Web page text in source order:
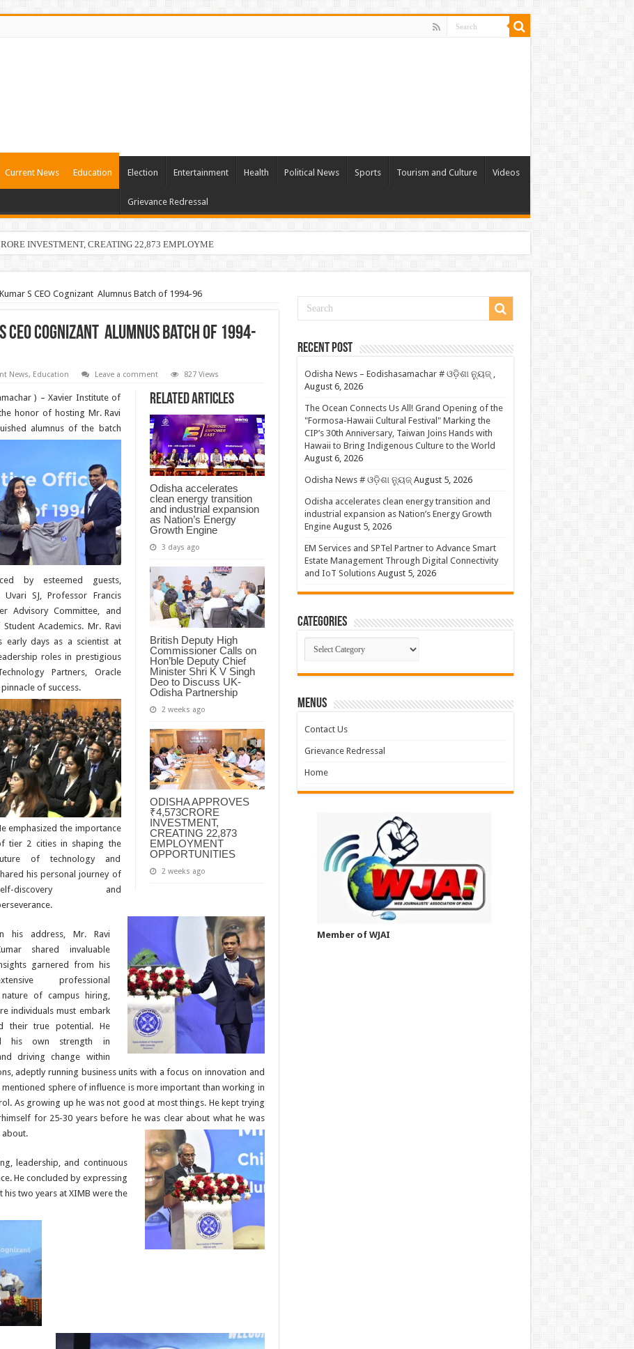
Current News Education Election Entertainment Health Political News Sports Tourism and Culture Videos
Grievance Redressal
INVESTMENT, CREATING 22,873 EMPLOYMENT OPPORTUNITIES
S CEO Cognizant Alumnus Batch of 1994-96
CEO Cognizant Alumnus Batch of 1994-
News, Education Leave a comment 827 Views
Related Articles
Odisha accelerates
clean energy transition
and industrial expansion
as Nation’s Energy
Growth Engine
3 days ago
British Deputy High
Commissioner Calls on
Hon’ble Deputy Chief
Minister Shri K V Singh
Deo to Discuss UK-
Odisha Partnership
2 weeks ago
ODISHA APPROVES
₹4,573CRORE
INVESTMENT,
CREATING 22,873
EMPLOYMENT
OPPORTUNITIES
2 weeks ago
) – Xavier Institute of
honor of hosting Mr. Ravi
alumnus of the batch
by esteemed guests,
SJ, Professor Francis
Advisory Committee, and
Academics. Mr. Ravi
early days as a scientist at
roles in prestigious
Partners, Oracle
of success.
emphasized the importance
tier 2 cities in shaping the
of technology and
his personal journey of
discovery and
his address, Mr. Ravi
shared invaluable
garnered from his
professional
of campus hiring,
individuals must embark
their true potential. He
his own strength in
driving change within
adeptly running business units with a focus on innovation and
mentioned sphere of influence is more important than working in
As growing up he was not good at most things. He kept trying
for 25-30 years before he was clear about what he was
about.
leadership, and continuous
He concluded by expressing
two years at XIMB were the
Recent Post
Odisha News – Eodishasamachar # ଓଡ଼ିଶା ନ୍ୟୁଜ୍ ,
August 6, 2026
The Ocean Connects Us All! Grand Opening of the
"Formosa-Hawaii Cultural Festival" Marking the
CIP’s 30th Anniversary, Taiwan Joins Hands with
Hawaii to Bring Indigenous Culture to the World
August 6, 2026
Odisha News # ଓଡ଼ିଶା ନ୍ୟୁଜ୍ August 5, 2026
Odisha accelerates clean energy transition and
industrial expansion as Nation’s Energy Growth
Engine August 5, 2026
EM Services and SPTel Partner to Advance Smart
Estate Management Through Digital Connectivity
and IoT Solutions August 5, 2026
Categories
Categories
MENUS
Contact Us
Grievance Redressal
Home
Member of WJAI